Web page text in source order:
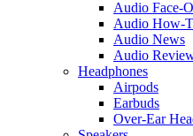
Audio Face-
Audio How-
Audio News
Audio
Headphones
Airpods
Earbuds
Over-Ear